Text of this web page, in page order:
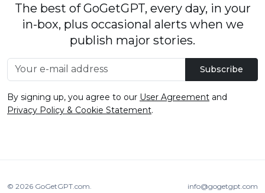
The best of GoGetGPT, every day, in your
in-box, plus occasional alerts when we
publish major stories.
Subscribe
By signing up, you agree to our User Agreement and
Privacy Policy & Cookie Statement.
© 2026 GoGetGPT.com info@gogetgpt.com